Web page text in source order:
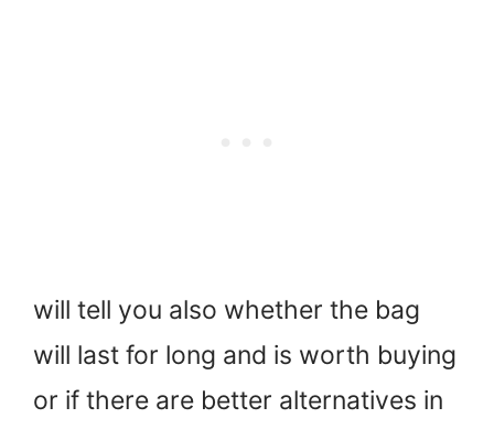
will tell you also whether the bag
will last for long and is worth buying
or if there are better alternatives in